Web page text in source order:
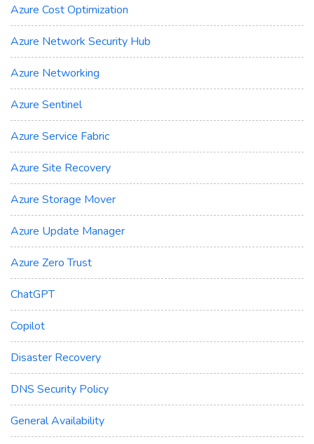
Azure Cost Optimization
Azure Network Security Hub
Azure Networking
Azure Sentinel
Azure Service Fabric
Azure Site Recovery
Azure Storage Mover
Azure Update Manager
Azure Zero Trust
ChatGPT
Copilot
Disaster Recovery
DNS Security Policy
General Availability